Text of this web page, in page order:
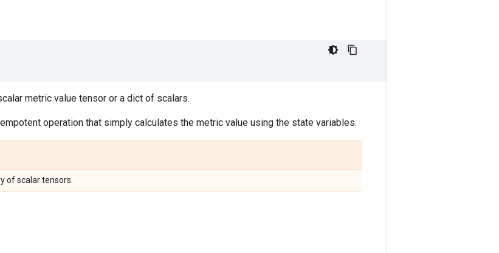
metric value tensor or a dict of scalars.
operation that simply calculates the metric value using the state variables.
of scalar tensors.